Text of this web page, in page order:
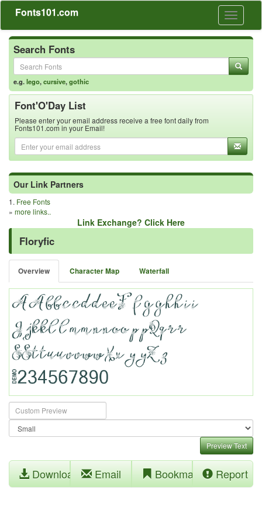
Toggle
Fonts101.com
Search Fonts
e.g.lego,cursive,gothic
Font'O'Day List
Please enter your email address receive a free font daily from
Fonts101.com in your Email!
Our Link Partners
1. Free Fonts
» more links..
Link Exchange? Click Here
Floryfic
Overview Character Map Waterfall
Preview Text
Download Email Bookmark Report